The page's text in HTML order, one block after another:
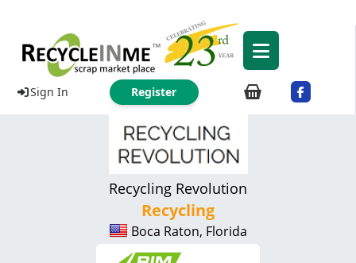
Sign In Register
Recycling Revolution
Recycling
Boca Raton, Florida